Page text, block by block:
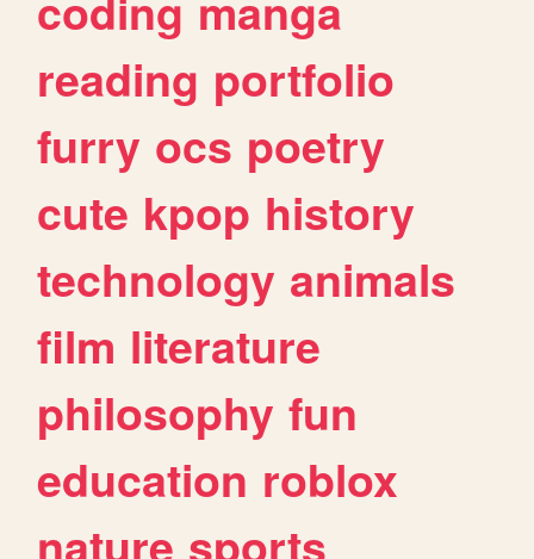
reading portfolio
furry ocs poetry
cute kpop history
technology animals
film literature
philosophy fun
education roblox
nature sports